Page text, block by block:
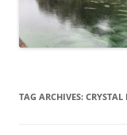
TAG ARCHIVES: CRYSTAL